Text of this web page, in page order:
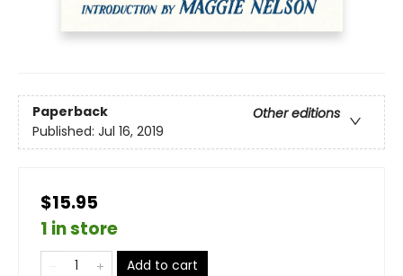
Paperback
Other editions
Published: Jul 16, 2019
$15.95
1 in store
Add to cart